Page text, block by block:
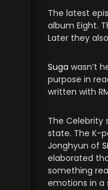
The latest
album Eight.
Later they
Suga wasn’t
purpose in
written with
The
state. The K-
Jonghyun of
elaborated
something
emotions in a